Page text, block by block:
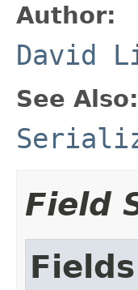
Author:
David
See Also:
Field